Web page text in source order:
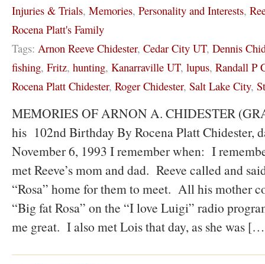
Injuries & Trials, Memories, Personality and Interests,
Rocena Platt's Family
Tags: Arnon Reeve Chidester, Cedar City UT, Dennis
fishing, Fritz, hunting, Kanarraville UT, lupus, Randall P
Rocena Platt Chidester, Roger Chidester, Salt Lake City,
MEMORIES OF ARNON A. CHIDESTER
his 102nd Birthday By Rocena Platt Chidester,
November 6, 1993 I remember when: I
met Reeve’s mom and dad. Reeve called and
“Rosa” home for them to meet. All his mother
“Big fat Rosa” on the “I love Luigi” radio
me great. I also met Lois that day, as she was